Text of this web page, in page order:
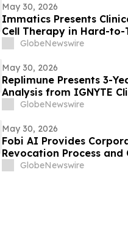
May 30, 2026
Immatics Presents
Cell Therapy in Hard-
ASCO Annual Meeting
GlobeNewswire
May 30, 2026
Replimune Presents 3-
Analysis from IGNYTE
at the 2026 American
GlobeNewswire
May 30, 2026
Fobi AI Provides
Revocation Process
GlobeNewswire